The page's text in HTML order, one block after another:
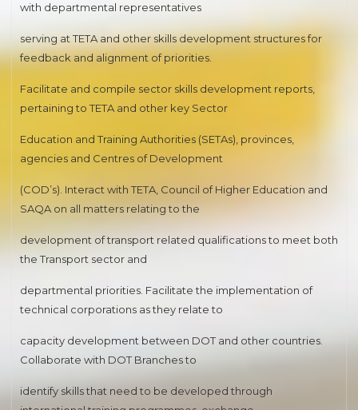
with departmental representatives
serving at TETA and other skills development structures for
feedback and alignment of priorities.
Facilitate and compile sector skills development reports,
pertaining to TETA and other key Sector
Education and Training Authorities (SETAs), provinces,
agencies and Centres of Development
(COD’s). Interact with TETA, Council of Higher Education and
SAQA on all matters relating to the
development of transport related qualifications to meet both
the Transport sector and
departmental priorities. Facilitate the implementation of
technical corporations as they relate to
capacity development between DOT and other countries.
Collaborate with DOT Branches to
identify skills that need to be developed through